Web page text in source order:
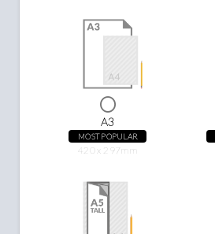
A3
MOST POPULAR
420 x 297mm